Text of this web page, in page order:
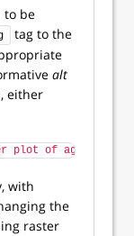
to be
tag to the
alt
either
plot of age vs
with
the
raster